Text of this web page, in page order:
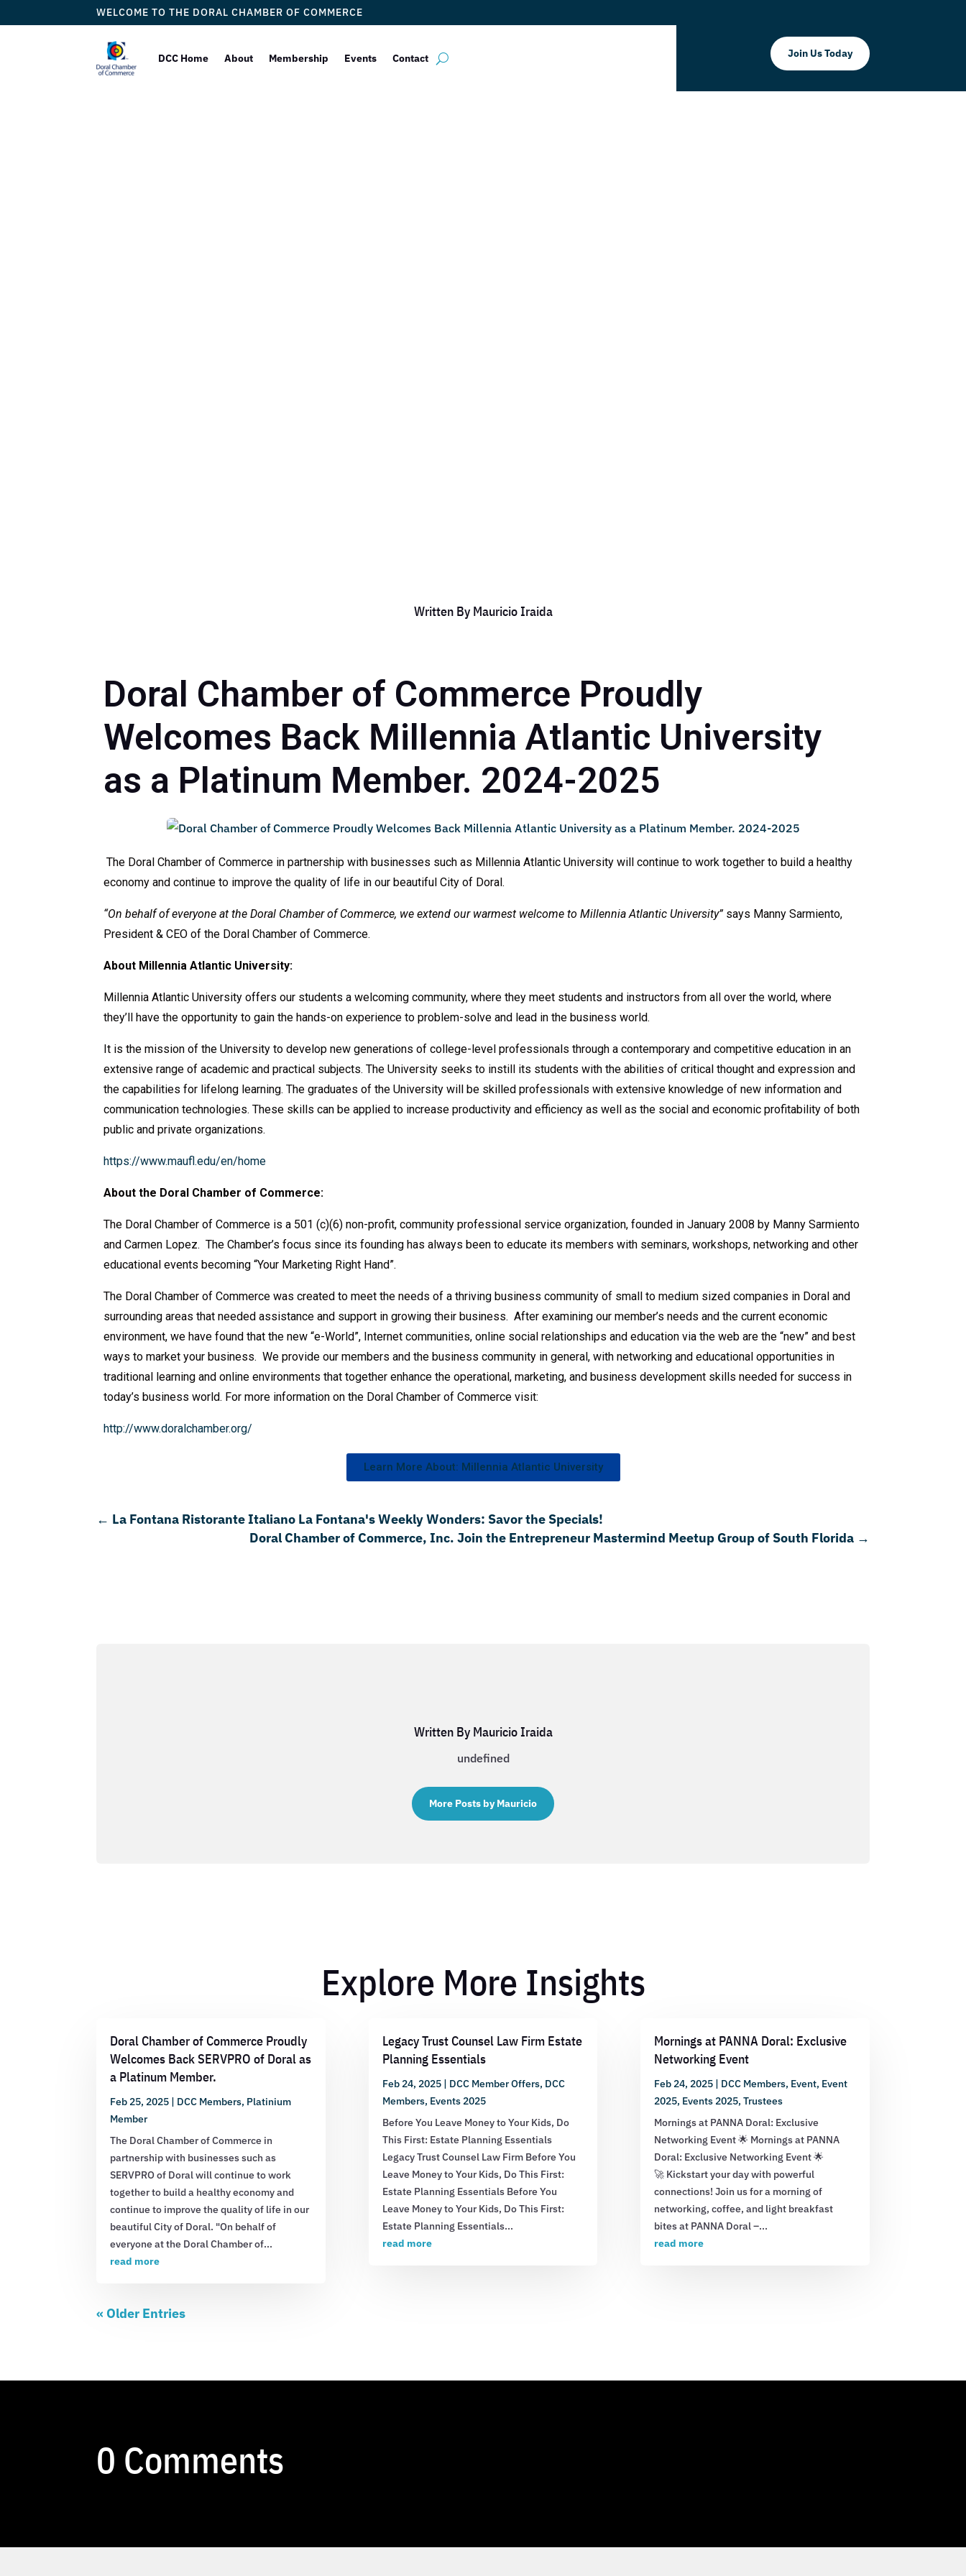
WELCOME TO THE DORAL CHAMBER OF COMMERCE
DCC Home About Membership Events Contact Join Us Today
Written By Mauricio Iraida
Doral Chamber of Commerce Proudly
Welcomes Back Millennia Atlantic University
as a Platinum Member. 2024-2025
The Doral Chamber of Commerce in partnership with businesses such as Millennia Atlantic University will continue to work together to build a healthy
economy and continue to improve the quality of life in our beautiful City of Doral.
“On behalf of everyone at the Doral Chamber of Commerce, we extend our warmest welcome to Millennia Atlantic University”says Manny Sarmiento,
President & CEO of the Doral Chamber of Commerce.
About Millennia Atlantic University:
Millennia Atlantic University offers our students a welcoming community, where they meet students and instructors from all over the world, where
they’ll have the opportunity to gain the hands-on experience to problem-solve and lead in the business world.
It is the mission of the University to develop new generations of college-level professionals through a contemporary and competitive education in an
extensive range of academic and practical subjects. The University seeks to instill its students with the abilities of critical thought and expression and
the capabilities for lifelong learning. The graduates of the University will be skilled professionals with extensive knowledge of new information and
communication technologies. These skills can be applied to increase productivity and efficiency as well as the social and economic profitability of both
public and private organizations.
https://www.maufl.edu/en/home
About the Doral Chamber of Commerce:
The Doral Chamber of Commerce is a 501 (c)(6) non-profit, community professional service organization, founded in January 2008 by Manny Sarmiento
and Carmen Lopez. The Chamber’s focus since its founding has always been to educate its members with seminars, workshops, networking and other
educational events becoming “Your Marketing Right Hand”.
The Doral Chamber of Commerce was created to meet the needs of a thriving business community of small to medium sized companies in Doral and
surrounding areas that needed assistance and support in growing their business. After examining our member’s needs and the current economic
environment, we have found that the new “e-World”, Internet communities, online social relationships and education via the web are the “new” and best
ways to market your business. We provide our members and the business community in general, with networking and educational opportunities in
traditional learning and online environments that together enhance the operational, marketing, and business development skills needed for success in
today’s business world. For more information on the Doral Chamber of Commerce visit:
http://www.doralchamber.org/
Learn More About: Millennia Atlantic University
← La Fontana Ristorante Italiano La Fontana's Weekly Wonders: Savor the Specials!
Doral Chamber of Commerce, Inc. Join the Entrepreneur Mastermind Meetup Group of South Florida→
Written By Mauricio Iraida
undefined
More Posts by Mauricio
Explore More Insights
Doral Chamber of Commerce Proudly
Welcomes Back SERVPRO of Doral as
a Platinum Member.
Feb 25, 2025 | DCC Members, Platinium
Member
The Doral Chamber of Commerce in
partnership with businesses such as
SERVPRO of Doral will continue to work
together to build a healthy economy and
continue to improve the quality of life in our
beautiful City of Doral. "On behalf of
everyone at the Doral Chamber of...
read more
Legacy Trust Counsel Law Firm Estate
Planning Essentials
Feb 24, 2025| DCC Member Offers, DCC
Members, Events 2025
Before You Leave Money to Your Kids, Do
This First: Estate Planning Essentials
Legacy Trust Counsel Law Firm Before You
Leave Money to Your Kids, Do This First:
Estate Planning Essentials Before You
Leave Money to Your Kids, Do This First:
Estate Planning Essentials...
read more
Mornings at PANNA Doral: Exclusive
Networking Event
Feb 24, 2025| DCC Members, Event, Event
2025, Events 2025, Trustees
Mornings at PANNA Doral: Exclusive
Networking Event 🌟 Mornings at PANNA
Doral: Exclusive Networking Event 🌟
🚀 Kickstart your day with powerful
connections! Join us for a morning of
networking, coffee, and light breakfast
bites at PANNA Doral –...
read more
« Older Entries
0 Comments